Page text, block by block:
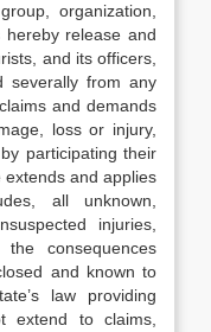
organization,
hereby release and
and its officers,
severally from any
and demands
loss or injury,
participating their
and applies
all unknown,
injuries,
consequences
and known to
law providing
extend to claims,